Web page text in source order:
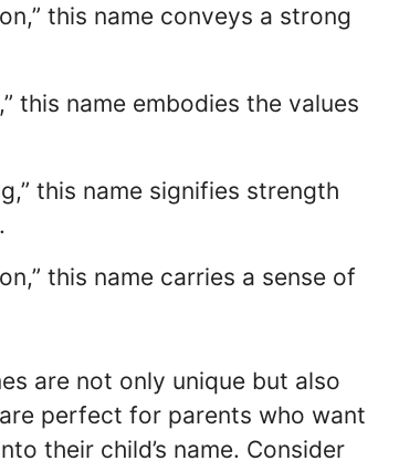
this name conveys a strong
this name embodies the values
this name signifies strength
this name carries a sense of
are not only unique but also
perfect for parents who want
their child’s name. Consider